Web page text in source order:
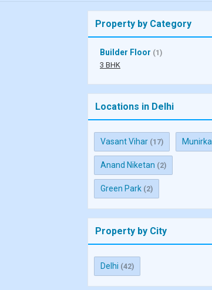
Property by Category
Builder Floor (1)
3 BHK
Locations in Delhi
Vasant Vihar (17) Munirka
Anand Niketan (2)
Green Park (2)
Property by City
Delhi (42)